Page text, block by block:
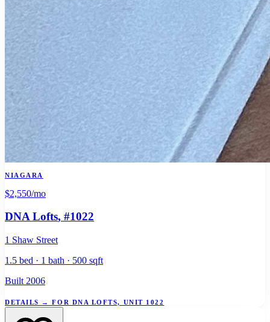
NIAGARA
$2,550/mo
DNA Lofts, #1022
1 Shaw Street
1.5 bed · 1 bath · 500 sqft
Built 2006
DETAILS → FOR DNA LOFTS, UNIT 1022